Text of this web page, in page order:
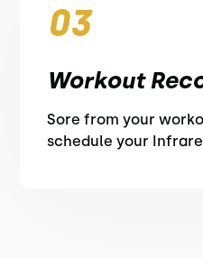
03
Workout
Sore from your
schedule your